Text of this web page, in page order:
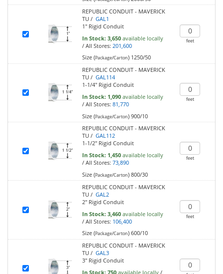
REPUBLIC CONDUIT - MAVERICK
TU / GAL1
1" Rigid Conduit
In Stock: 3,650 available locally
/ All Stores: 201,600
Size (Package/Carton)1250/50
feet
REPUBLIC CONDUIT - MAVERICK
TU / GAL114
1-1/4" Rigid Conduit
In Stock: 1,090 available locally
/ All Stores: 81,770
Size (Package/Carton)900/10
feet
REPUBLIC CONDUIT - MAVERICK
TU / GAL112
1-1/2" Rigid Conduit
In Stock: 1,450 available locally
/ All Stores: 73,890
Size (Package/Carton)800/30
feet
REPUBLIC CONDUIT - MAVERICK
TU / GAL2
2" Rigid Conduit
In Stock: 3,460 available locally
/ All Stores: 106,400
Size (Package/Carton)600/10
feet
REPUBLIC CONDUIT - MAVERICK
TU / GAL3
3" Rigid Conduit
In Stock: 750 available locally/